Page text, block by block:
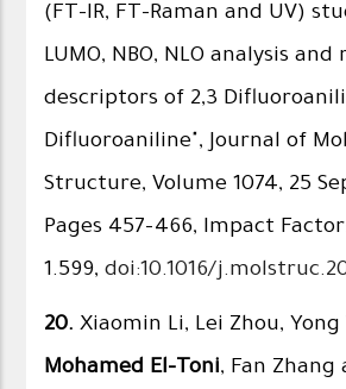
(FT-IR, FT-Raman and UV)
LUMO, NBO, NLO analysis
descriptors of 2,3
Difluoroaniline", Journal of
Structure, Volume 1074, 25
Pages 457–466, Impact
1.599,doi:10.1016/
20. Xiaomin Li, Lei Zhou,
Mohamed El-Toni, Fan Zhang